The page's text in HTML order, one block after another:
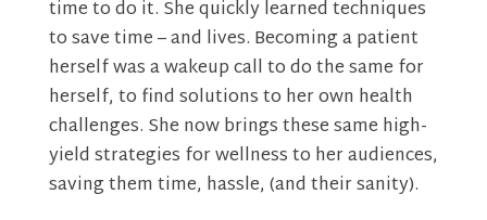
time to do it. She quickly learned techniques
to save time – and lives. Becoming a patient
herself was a wakeup call to do the same for
herself, to find solutions to her own health
challenges. She now brings these same high-
yield strategies for wellness to her audiences,
saving them time, hassle, (and their sanity).